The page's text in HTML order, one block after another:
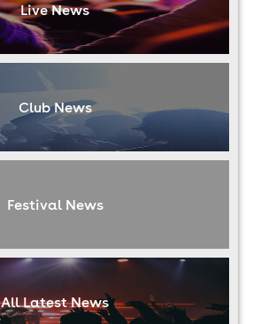
Live News
Club News
Festival News
All Latest News